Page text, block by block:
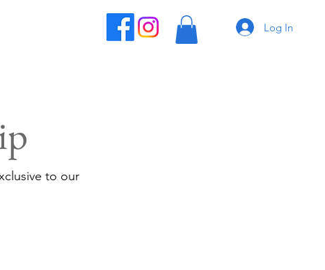
Log In
to our